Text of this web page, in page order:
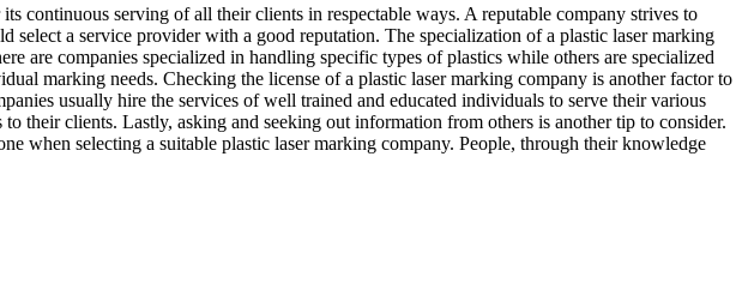
continuous serving of all their clients in respectable ways. A reputable company strives to
select a service provider with a good reputation. The specialization of a plastic laser marking
are companies specialized in handling specific types of plastics while others are specialized
marking needs. Checking the license of a plastic laser marking company is another factor to
usually hire the services of well trained and educated individuals to serve their various
their clients. Lastly, asking and seeking out information from others is another tip to consider.
when selecting a suitable plastic laser marking company. People, through their knowledge